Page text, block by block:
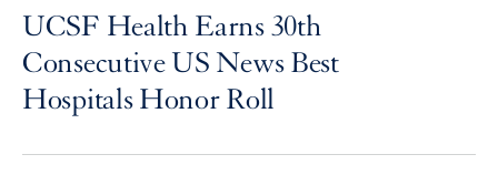
UCSF Health Earns 30th
Consecutive US News Best
Hospitals Honor Roll